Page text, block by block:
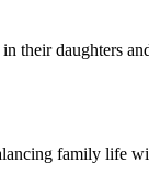
their daughters
family life